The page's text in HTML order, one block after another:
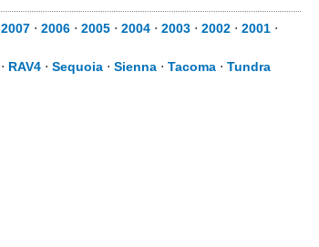
2007 ⋅ 2006 ⋅ 2005 ⋅ 2004 ⋅ 2003 ⋅ 2002 ⋅ 2001 ⋅
⋅ RAV4 ⋅ Sequoia ⋅ Sienna ⋅ Tacoma ⋅ Tundra